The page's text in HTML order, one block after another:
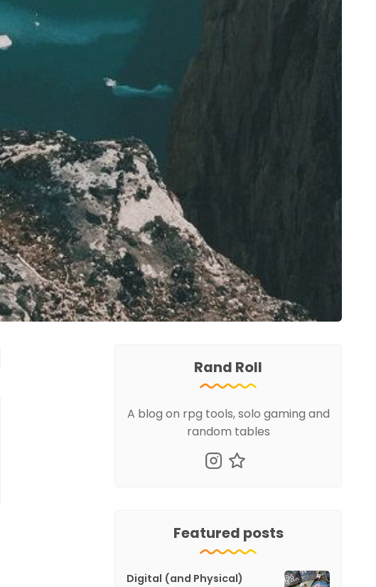
Rand Roll
A blog on rpg tools, solo gaming and
random tables
Featured posts
Digital (and Physical)